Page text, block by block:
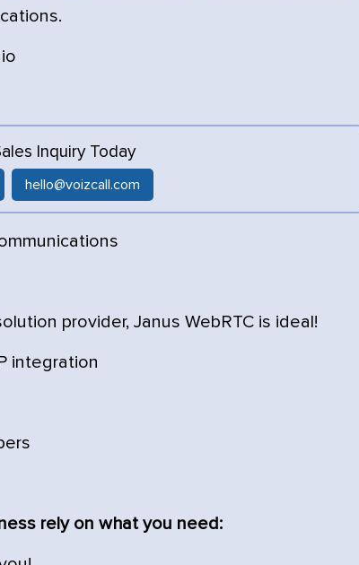
Inquiry Today
hello@voizcall.com
provider, Janus WebRTC is ideal!
integration
rely on what you need: